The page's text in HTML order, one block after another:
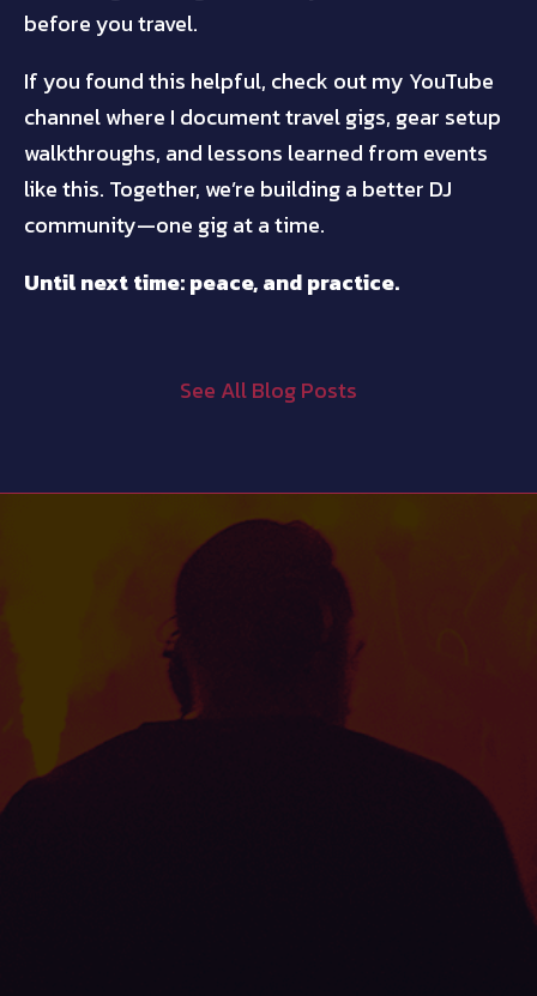
before you travel.
If you found this helpful, check out my YouTube
channel where I document travel gigs, gear setup
walkthroughs, and lessons learned from events
like this. Together, we’re building a better DJ
community—one gig at a time.
Until next time: peace, and practice.
See All Blog Posts